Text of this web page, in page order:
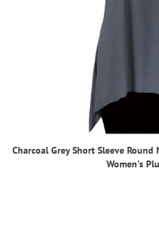
Charcoal Grey Short Sleeve
Women's